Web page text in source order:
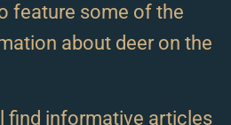
feature some of the
about deer on the
find informative articles